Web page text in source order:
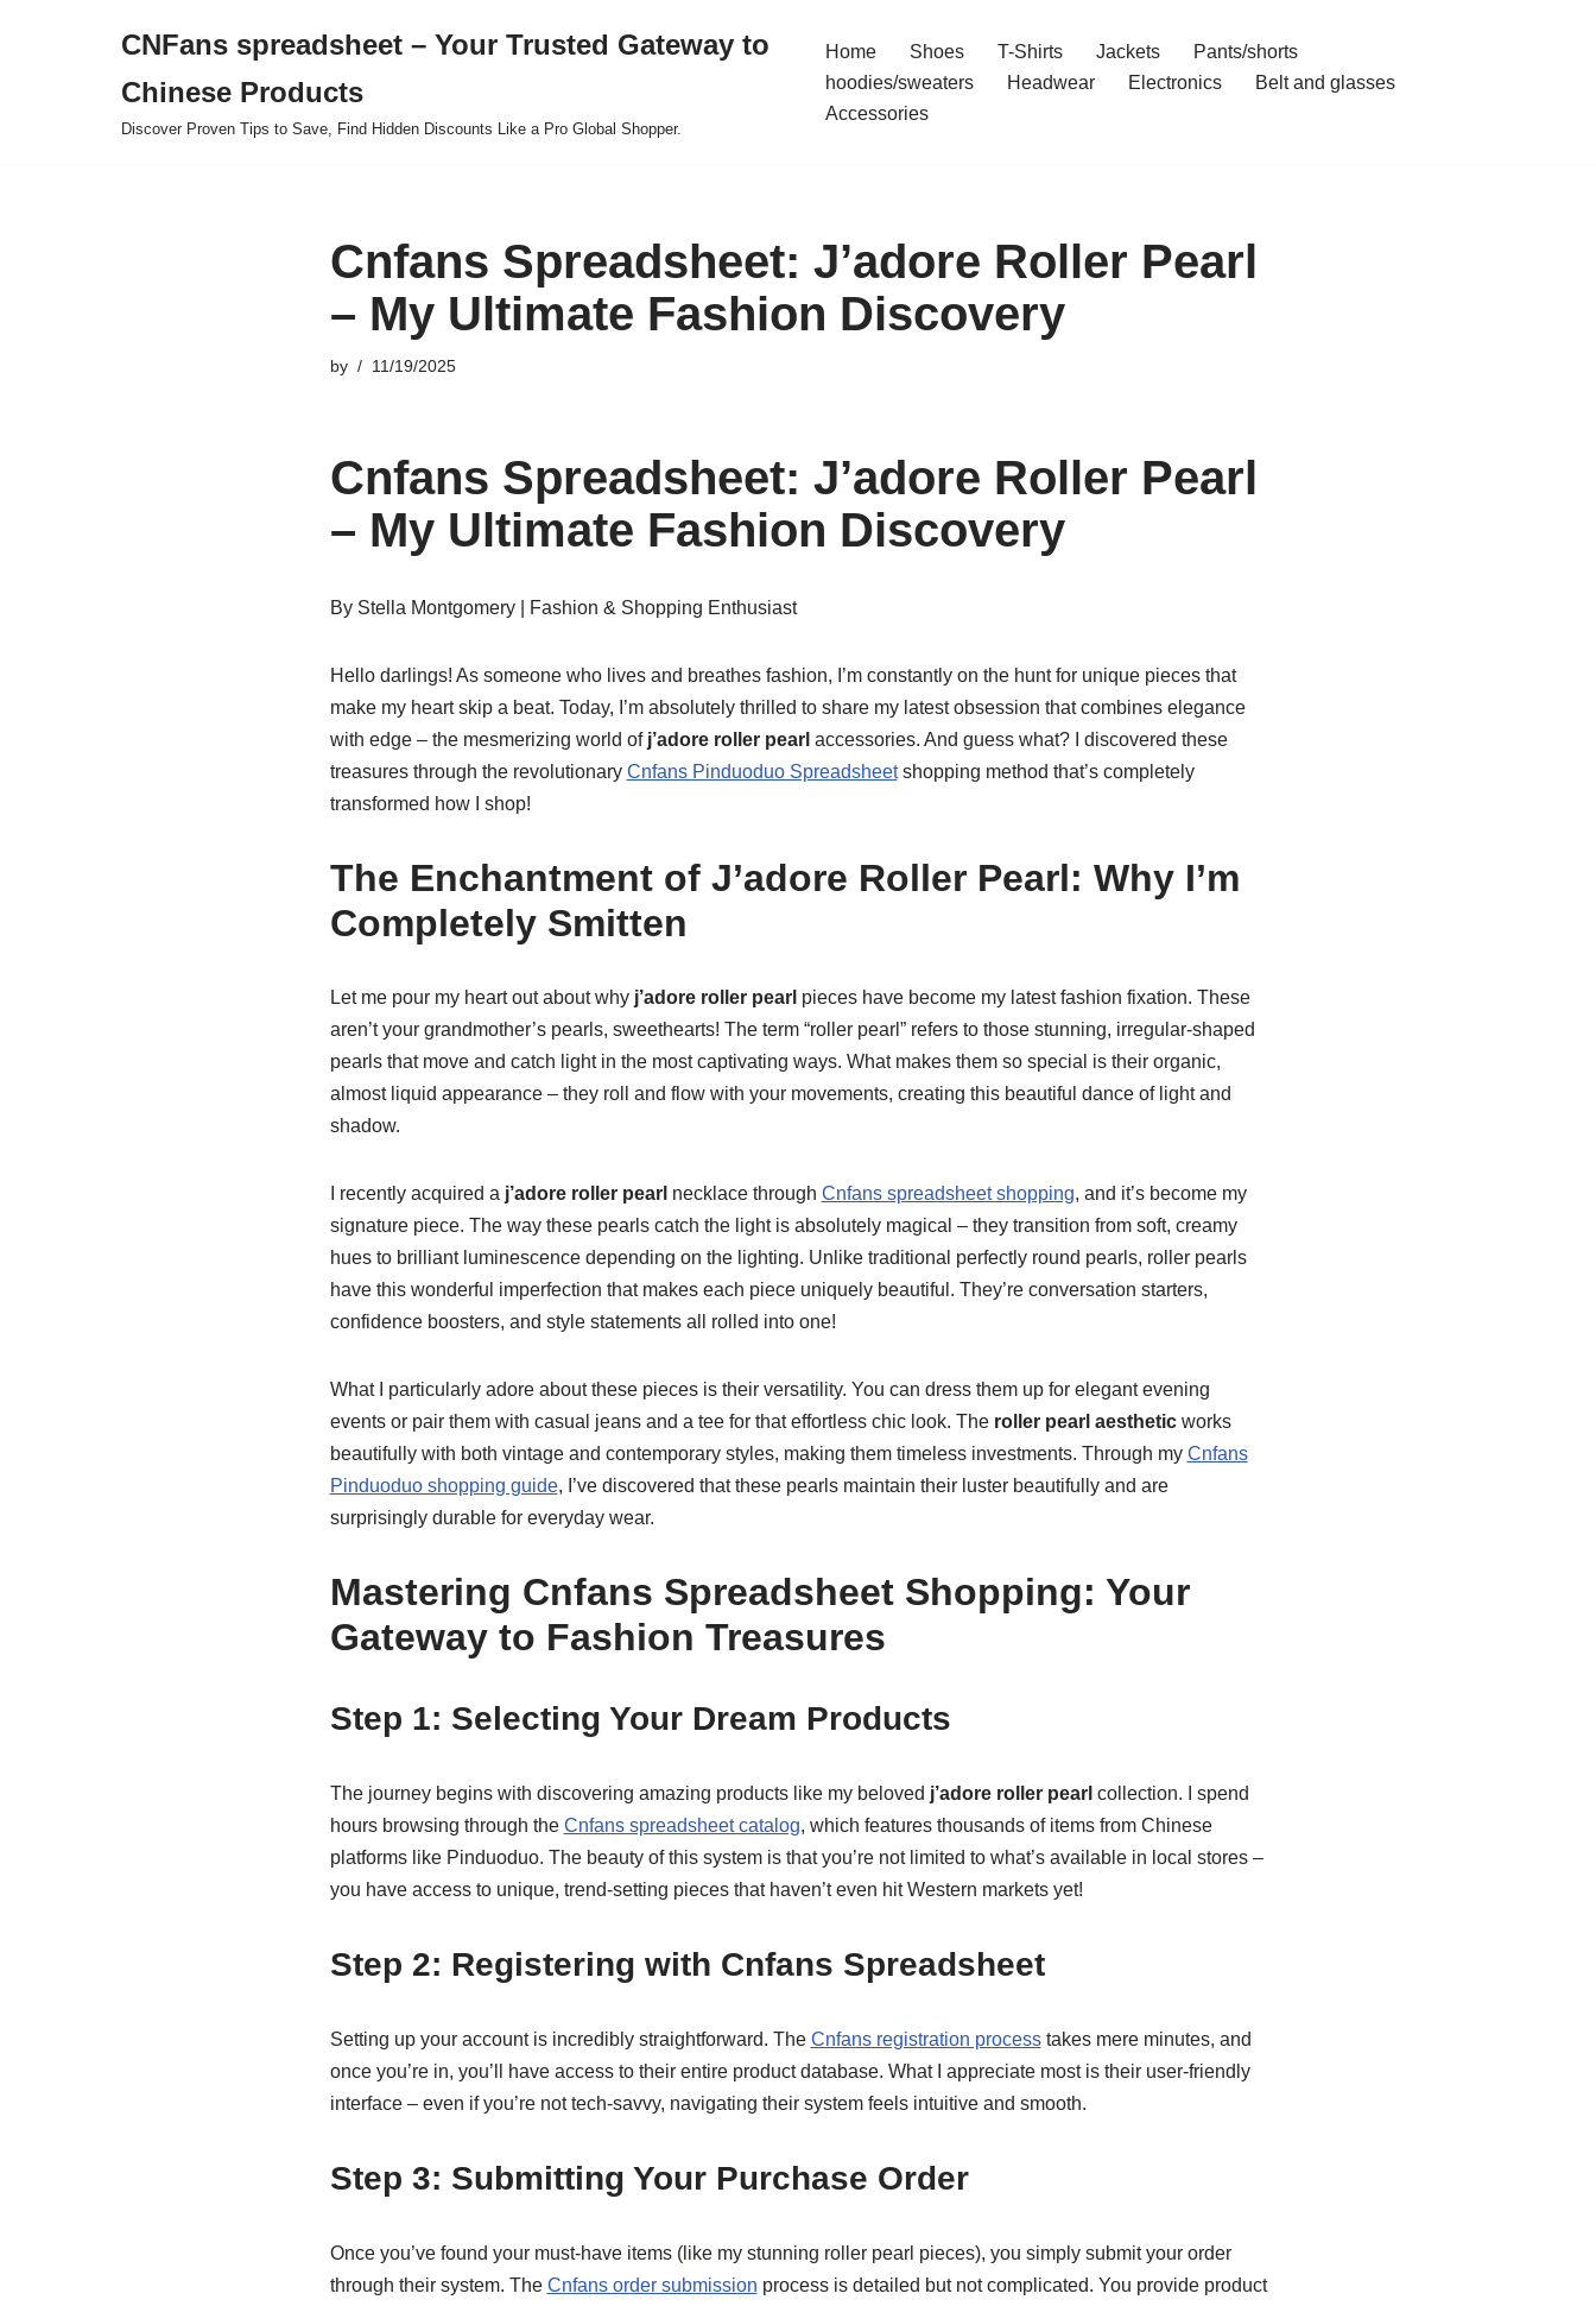
CNFans spreadsheet – Your Trusted Gateway to
Chinese Products
Discover Proven Tips to Save, Find Hidden Discounts Like a Pro Global Shopper.
Home Shoes T-Shirts Jackets
Pants/shorts
hoodies/sweaters
Headwear Electronics
Belt and glasses
Accessories
Cnfans Spreadsheet: J’adore Roller Pearl
– My Ultimate Fashion Discovery
by 11/19/2025
Cnfans Spreadsheet: J’adore Roller Pearl
– My Ultimate Fashion Discovery
By Stella Montgomery | Fashion & Shopping Enthusiast
Hello darlings! As someone who lives and breathes fashion, I’m constantly on the hunt for unique pieces that
make my heart skip a beat. Today, I’m absolutely thrilled to share my latest obsession that combines elegance
with edge – the mesmerizing world of j’adore roller pearl accessories. And guess what? I discovered these
treasures through the revolutionary Cnfans Pinduoduo Spreadsheetshopping method that’s completely
transformed how I shop!
The Enchantment of J’adore Roller Pearl: Why I’m
Completely Smitten
Let me pour my heart out about why j’adore roller pearl pieces have become my latest fashion fixation. These
aren’t your grandmother’s pearls, sweethearts! The term “roller pearl” refers to those stunning, irregular-shaped
pearls that move and catch light in the most captivating ways. What makes them so special is their organic,
almost liquid appearance – they roll and flow with your movements, creating this beautiful dance of light and
shadow.
I recently acquired a j’adore roller pearl necklace through Cnfans spreadsheet shopping, and it’s become my
signature piece. The way these pearls catch the light is absolutely magical – they transition from soft, creamy
hues to brilliant luminescence depending on the lighting. Unlike traditional perfectly round pearls, roller pearls
have this wonderful imperfection that makes each piece uniquely beautiful. They’re conversation starters,
confidence boosters, and style statements all rolled into one!
What I particularly adore about these pieces is their versatility. You can dress them up for elegant evening
events or pair them with casual jeans and a tee for that effortless chic look. The roller pearl aestheticworks
beautifully with both vintage and contemporary styles, making them timeless investments. Through my Cnfans
Pinduoduo shopping guide, I’ve discovered that these pearls maintain their luster beautifully and are
surprisingly durable for everyday wear.
Mastering Cnfans Spreadsheet Shopping: Your
Gateway to Fashion Treasures
Step 1: Selecting Your Dream Products
The journey begins with discovering amazing products like my beloved j’adore roller pearl collection. I spend
hours browsing through the Cnfans spreadsheet catalog, which features thousands of items from Chinese
platforms like Pinduoduo. The beauty of this system is that you’re not limited to what’s available in local stores –
you have access to unique, trend-setting pieces that haven’t even hit Western markets yet!
Step 2: Registering with Cnfans Spreadsheet
Setting up your account is incredibly straightforward. The Cnfans registration processtakes mere minutes, and
once you’re in, you’ll have access to their entire product database. What I appreciate most is their user-friendly
interface – even if you’re not tech-savvy, navigating their system feels intuitive and smooth.
Step 3: Submitting Your Purchase Order
Once you’ve found your must-have items (like my stunning roller pearl pieces), you simply submit your order
through their system. The Cnfans order submission process is detailed but not complicated. You provide product